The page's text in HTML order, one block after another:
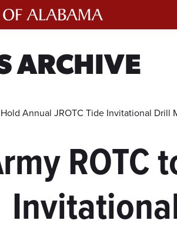
ARCHIVE
Annual JROTC Tide Invitational Drill
ROTC